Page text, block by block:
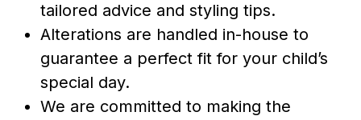
tailored advice and styling tips.
Alterations are handled in-house to
guarantee a perfect fit for your child’s
special day.
We are committed to making the